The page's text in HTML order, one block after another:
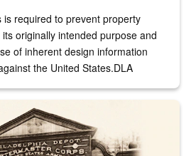
is required to prevent property
originally intended purpose and
of inherent design information
the United States.DLA
Philadelphia Quartermaster Depot